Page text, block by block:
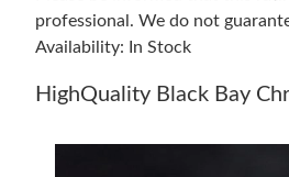
professional. We do not
Availability: In Stock
HighQuality Black Bay